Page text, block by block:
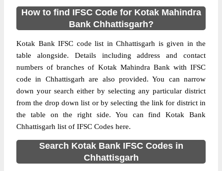
How to find IFSC Code for Kotak Mahindra
Bank Chhattisgarh?
Kotak Bank IFSC code list in Chhattisgarh is given in the
table alongside. Details including address and contact
numbers of branches of Kotak Mahindra Bank with IFSC
code in Chhattisgarh are also provided. You can narrow
down your search either by selecting any particular district
from the drop down list or by selecting the link for district in
the table on the right side. You can find Kotak Bank
Chhattisgarh list of IFSC Codes here.
Search Kotak Bank IFSC Codes in
Chhattisgarh